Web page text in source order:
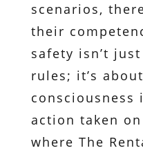
scenarios,
their
safety isn’t
rules; it’s
consciousness
action taken
where The